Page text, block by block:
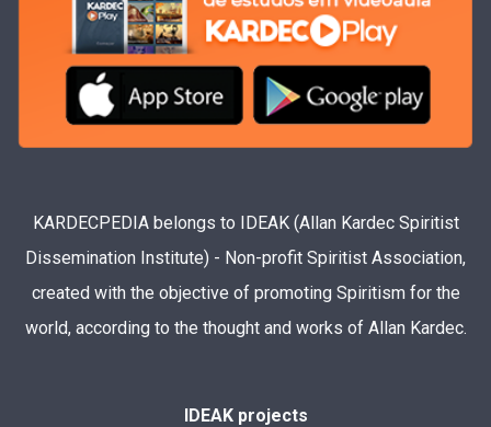
KARDECPEDIA belongs to IDEAK (Allan Kardec Spiritist
Dissemination Institute) - Non-profit Spiritist Association,
created with the objective of promoting Spiritism for the
world, according to the thought and works of Allan Kardec.
IDEAK projects